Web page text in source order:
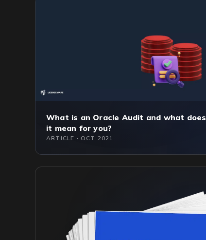
What is an Oracle Audit and what does
it mean for you?
ARTICLE · OCT 2021